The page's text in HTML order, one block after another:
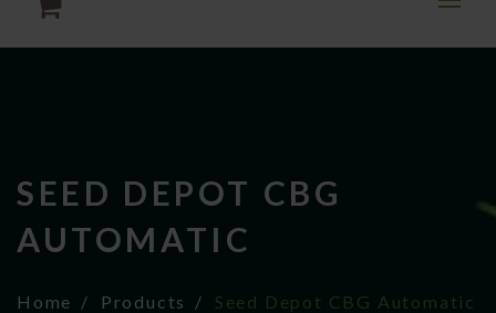
SEED DEPOT CBG
AUTOMATIC
Home Products Seed Depot CBG Automatic